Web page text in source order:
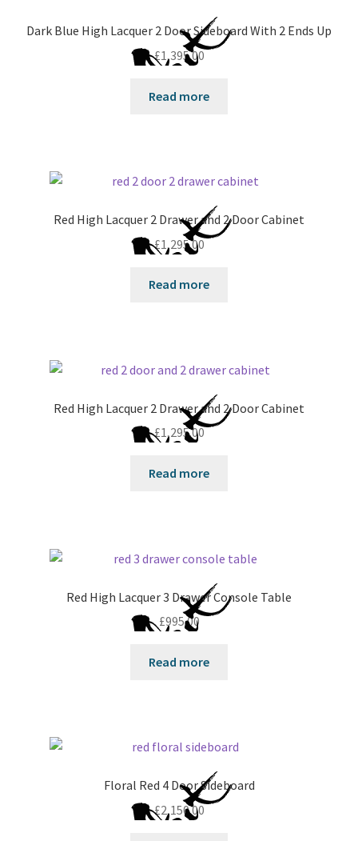
Dark Blue High Lacquer 2 Door Sideboard With 2 Ends Up
£1,395.00
Read more
Red High Lacquer 2 Drawer and 2 Door Cabinet
£1,295.00
Read more
Red High Lacquer 2 Drawer and 2 Door Cabinet
£1,295.00
Read more
Red High Lacquer 3 Drawer Console Table
£995.00
Read more
Floral Red 4 Door Sideboard
£2,150.00